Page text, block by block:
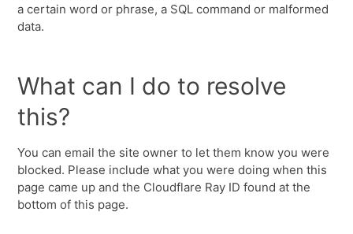
a certain word or phrase, a SQL command or malformed
data.
What can I do to resolve
this?
You can email the site owner to let them know you were
blocked. Please include what you were doing when this
page came up and the Cloudflare Ray ID found at the
bottom of this page.